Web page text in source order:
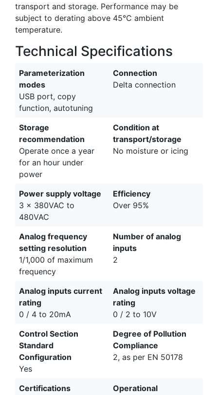
transport and storage. Performance may be
subject to derating above 45°C ambient
temperature.
Technical Specifications
Parameterization
modes
USB port, copy
function, autotuning
Connection
Delta connection
Storage
recommendation
Operate once a year
for an hour under
power
Condition at
transport/storage
No moisture or icing
Power supply voltage
3 x 380VAC to
480VAC
Efficiency
Over 95%
Analog frequency
setting resolution
1/1,000 of maximum
frequency
Number of analog
inputs
2
Analog inputs current
rating
0 / 4 to 20mA
Analog inputs voltage
rating
0 / 2 to 10V
Control Section
Standard
Configuration
Yes
Degree of Pollution
Compliance
2, as per EN 50178
Certifications
Operational